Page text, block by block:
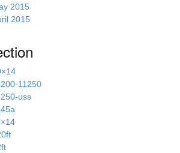
2015
2015
11250
uss